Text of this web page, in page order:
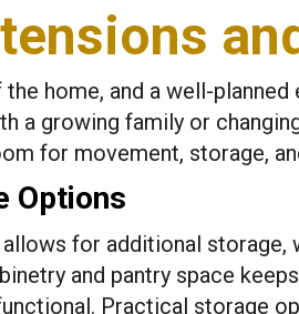
home, and a well-
a growing family or
for movement, storage,
Options
for additional storage,
and pantry space
Practical storage